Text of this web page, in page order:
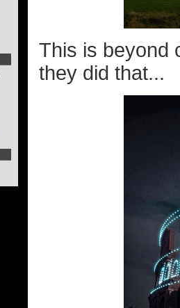
This is beyond
they did that...